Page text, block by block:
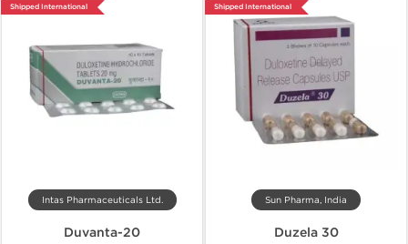
Shipped International
Intas Pharmaceuticals Ltd.
Duvanta-20
Shipped International
Sun Pharma, India
Duzela 30